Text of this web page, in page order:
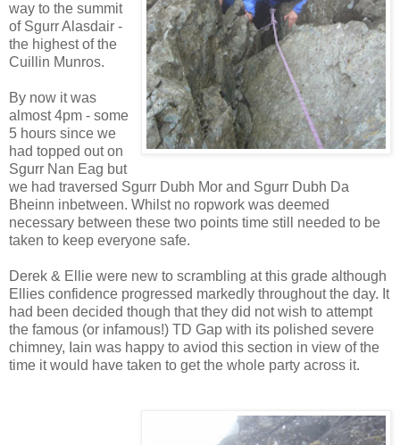
way to the summit
of Sgurr Alasdair -
the highest of the
Cuillin Munros.
By now it was
almost 4pm - some
5 hours since we
had topped out on
Sgurr Nan Eag but
we had traversed Sgurr Dubh Mor and Sgurr Dubh Da
Bheinn inbetween. Whilst no ropwork was deemed
necessary between these two points time still needed to be
taken to keep everyone safe.
Derek & Ellie were new to scrambling at this grade although
Ellies confidence progressed markedly throughout the day. It
had been decided though that they did not wish to attempt
the famous (or infamous!) TD Gap with its polished severe
chimney, Iain was happy to aviod this section in view of the
time it would have taken to get the whole party across it.